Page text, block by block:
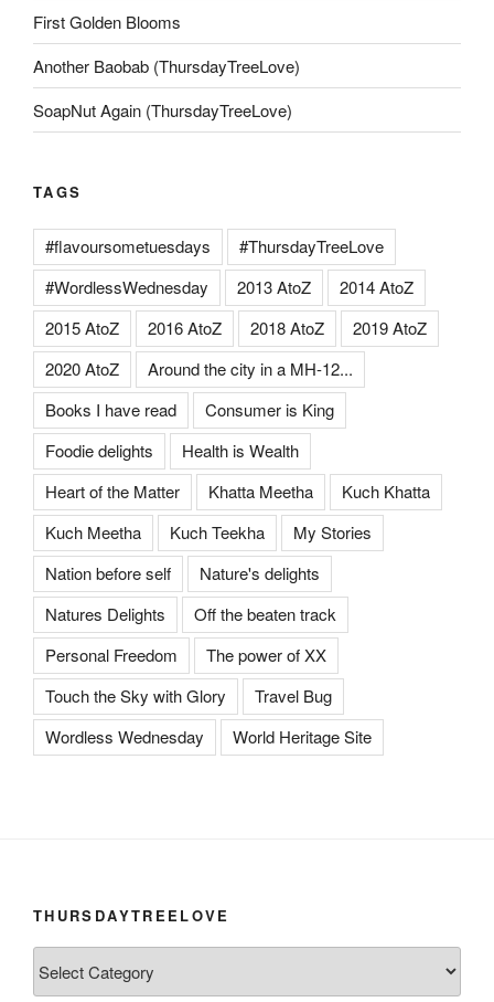
First Golden Blooms
Another Baobab (ThursdayTreeLove)
SoapNut Again (ThursdayTreeLove)
TAGS
#flavoursometuesdays
#ThursdayTreeLove
#WordlessWednesday
2013 AtoZ
2014 AtoZ
2015 AtoZ
2016 AtoZ 2018 AtoZ
2019 AtoZ
2020 AtoZ
Around the city in a MH-12...
Books I have read
Consumer is King
Foodie delights
Health is Wealth
Heart of the Matter
Khatta Meetha
Kuch Khatta
Kuch Meetha
Kuch Teekha
My Stories
Nation before self
Nature's delights
Natures Delights
Off the beaten track
Personal Freedom
The power of XX
Touch the Sky with Glory
Travel Bug
Wordless Wednesday
World Heritage Site
THURSDAYTREELOVE